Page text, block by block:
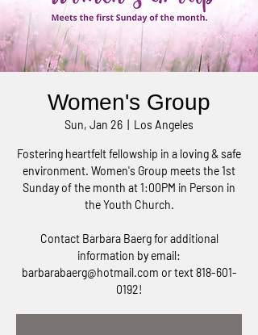
Women's Group
Sun, Jan 26 Los Angeles
Fostering heartfelt fellowship in a loving & safe
environment. Women's Group meets the 1st
Sunday of the month at 1:00PM in Person in
the Youth Church.
Contact Barbara Baerg for additional
information by email:
barbarabaerg@hotmail.com or text 818-601-
0192!